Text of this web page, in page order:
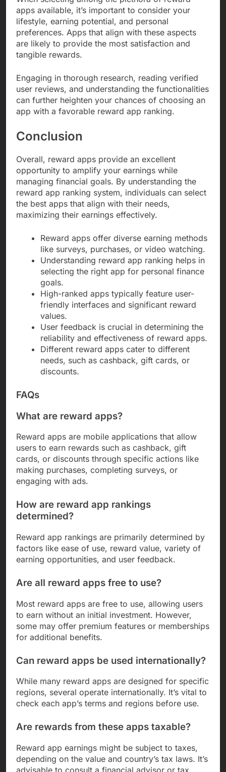
apps available, it’s important to consider your
lifestyle, earning potential, and personal
preferences. Apps that align with these aspects
are likely to provide the most satisfaction and
tangible rewards.
Engaging in thorough research, reading verified
user reviews, and understanding the functionalities
can further heighten your chances of choosing an
app with a favorable reward app ranking.
Conclusion
Overall, reward apps provide an excellent
opportunity to amplify your earnings while
managing financial goals. By understanding the
reward app ranking system, individuals can select
the best apps that align with their needs,
maximizing their earnings effectively.
Reward apps offer diverse earning methods
like surveys, purchases, or video watching.
Understanding reward app ranking helps in
selecting the right app for personal finance
goals.
High-ranked apps typically feature user-
friendly interfaces and significant reward
values.
User feedback is crucial in determining the
reliability and effectiveness of reward apps.
Different reward apps cater to different
needs, such as cashback, gift cards, or
discounts.
FAQs
What are reward apps?
Reward apps are mobile applications that allow
users to earn rewards such as cashback, gift
cards, or discounts through specific actions like
making purchases, completing surveys, or
engaging with ads.
How are reward app rankings
determined?
Reward app rankings are primarily determined by
factors like ease of use, reward value, variety of
earning opportunities, and user feedback.
Are all reward apps free to use?
Most reward apps are free to use, allowing users
to earn without an initial investment. However,
some may offer premium features or memberships
for additional benefits.
Can reward apps be used internationally?
While many reward apps are designed for specific
regions, several operate internationally. It’s vital to
check each app’s terms and regions before use.
Are rewards from these apps taxable?
Reward app earnings might be subject to taxes,
depending on the value and country’s tax laws. It’s